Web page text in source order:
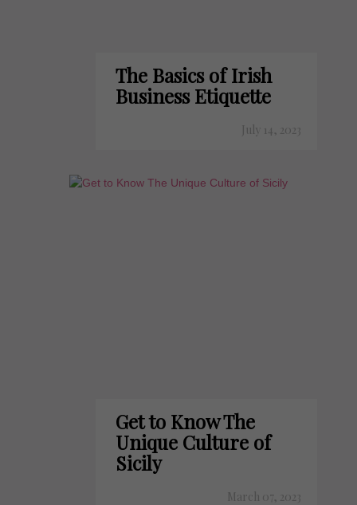
The Basics of Irish
Business Etiquette
July 14, 2023
Get to Know The
Unique Culture of
Sicily
March 07, 2023